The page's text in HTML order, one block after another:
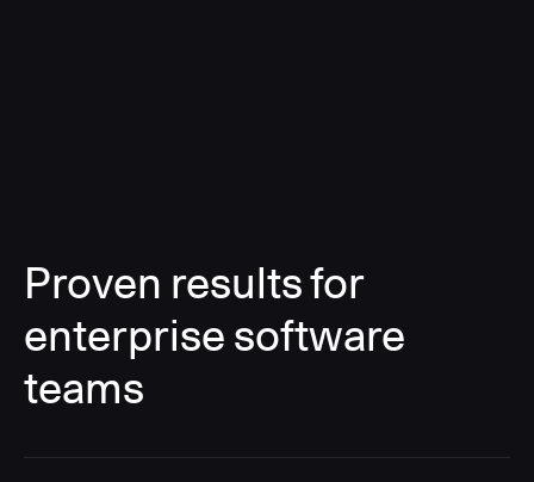
Proven results for
enterprise software
teams